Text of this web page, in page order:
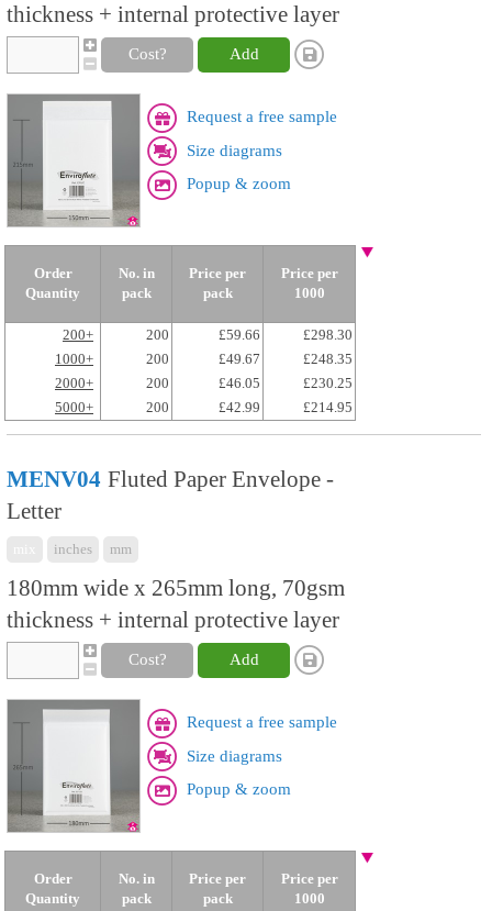
thickness + internal protective layer
Cost? Add
Request a free sample
Size diagrams
Popup & zoom
Order
Quantity
No. in
pack
Price per
pack
Price per
1000
200+ 200 £59.66
£298.30
1000+
200 £49.67
£248.35
2000+
200 £46.05
£230.25
5000+
200 £42.99 £214.95
MENV04 Fluted Paper Envelope -
Letter
inches mm
180mm wide x 265mm long, 70gsm
thickness + internal protective layer
Cost? Add
Request a free sample
Size diagrams
Popup & zoom
Order
Quantity
No. in
pack
Price per
pack
Price per
1000